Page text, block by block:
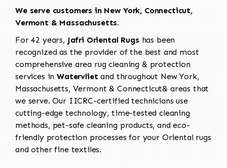
We serve customers in New York, Connecticut,
Vermont & Massachusetts.
For 42 years, Jafri Oriental Rugs has been
recognized as the provider of the best and most
comprehensive area rug cleaning & protection
services inWatervliet and throughout New York,
Massachusetts, Vermont & Connecticut& areas that
we serve. Our IICRC-certified technicians use
cutting-edge technology, time-tested cleaning
methods, pet-safe cleaning products, and eco-
friendly protection processes for your Oriental rugs
and other fine textiles.